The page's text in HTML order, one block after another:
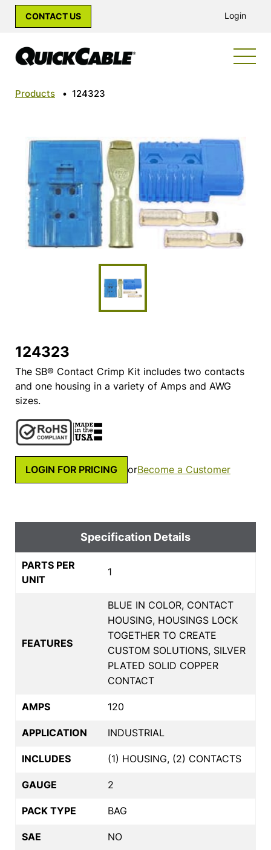
CONTACT US Login
Products • 124323
124323
The SB® Contact Crimp Kit includes two contacts
and one housing in a variety of Amps and AWG
sizes.
LOGIN FOR PRICING orBecome a Customer
Specification Details
PARTS PER
UNIT
1
FEATURES
BLUE IN COLOR, CONTACT
HOUSING, HOUSINGS LOCK
TOGETHER TO CREATE
CUSTOM SOLUTIONS, SILVER
PLATED SOLID COPPER
CONTACT
AMPS 120
APPLICATION INDUSTRIAL
INCLUDES (1) HOUSING, (2) CONTACTS
GAUGE 2
PACK TYPE BAG
SAE NO